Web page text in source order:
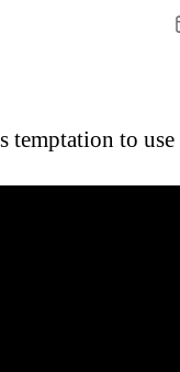
temptation to